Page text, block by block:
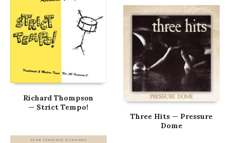
Richard Thompson
— Strict Tempo!
Three Hits — Pressure
Dome